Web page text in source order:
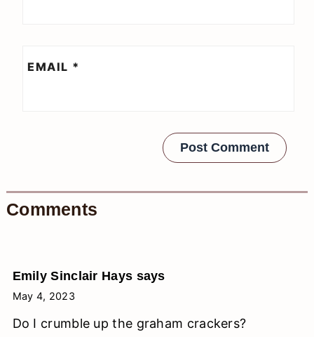
EMAIL *
Comments
Emily Sinclair Hays says
May 4, 2023
Do I crumble up the graham crackers?